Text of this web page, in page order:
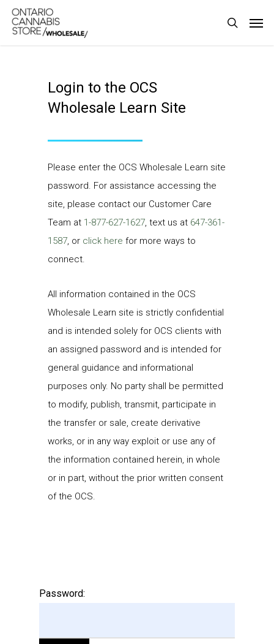
Skip
search
Login to the OCS
Wholesale Learn Site
Please enter the OCS Wholesale Learn site
password. For assistance accessing the
site, please contact our Customer Care
Team at 1-877-627-1627, text us at 647-361-
1587, or click here for more ways to
connect.
All information contained in the OCS
Wholesale Learn site is strictly confidential
and is intended solely for OCS clients with
an assigned password and is intended for
general guidance and informational
purposes only. No party shall be permitted
to modify, publish, transmit, participate in
the transfer or sale, create derivative
works, or in any way exploit or use any of
the information contained herein, in whole
or in part, without the prior written consent
of the OCS.
Password: